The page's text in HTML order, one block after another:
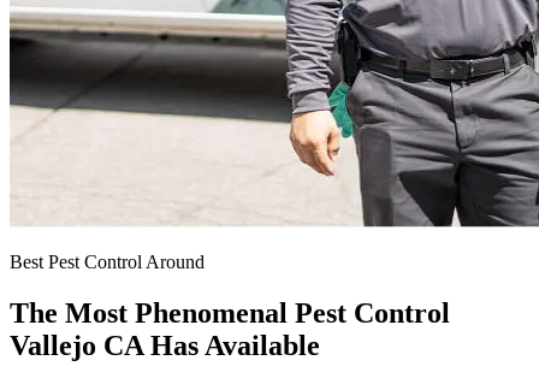
Best Pest Control Around
The Most Phenomenal Pest Control
Vallejo CA Has Available